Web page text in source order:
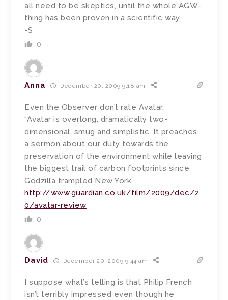
all need to be skeptics, until the whole AGW-
thing has been proven in a scientific way.
-S
0
Anna December 20, 2009 9:18 am
Even the Observer don’t rate Avatar.
“Avatar is overlong, dramatically two-
dimensional, smug and simplistic. It preaches
a sermon about our duty towards the
preservation of the environment while leaving
the biggest trail of carbon footprints since
Godzilla trampled New York.”
http://www.guardian.co.uk/film/2009/dec/2
0/avatar-review
0
David December 20, 2009 9:44 am
I suppose what’s telling is that Philip French
isn’t terribly impressed even though he